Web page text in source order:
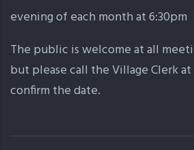
evening of each month at 6:30pm
The public is welcome at all
but please call the Village Clerk at
confirm the date.